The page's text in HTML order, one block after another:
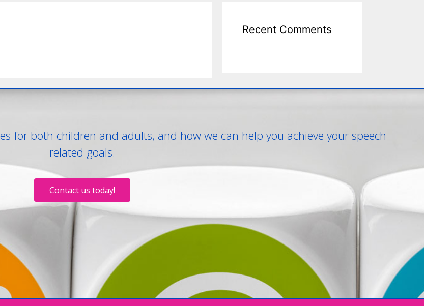
Recent Comments
for both children and adults, and how we can help you achieve your speech-
related goals.
Contact us today!